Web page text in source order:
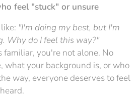
feel "stuck" or unsure
"I'm doing my best, but I'm
Why do I feel this way?"
you're not alone. No
what your background is, or who
way, everyone deserves to feel